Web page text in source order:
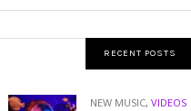
RECENT POSTS
NEW MUSIC,VIDEOS